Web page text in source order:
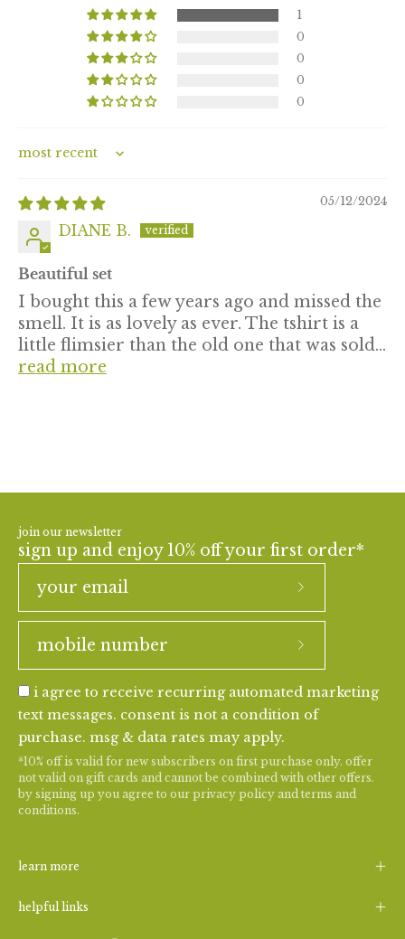
1
0
0
0
0
Sort by
05/12/2024
DIANE B.
Beautiful set
I bought this a few years ago and missed the
smell. It is as lovely as ever. The tshirt is a
little flimsier than the old one that was sold...
read more
join our newsletter
sign up and enjoy 10% off your first order*
i agree to receive recurring automated marketing
text messages. consent is not a condition of
purchase. msg & data rates may apply.
*10% off is valid for new subscribers on first purchase only. offer
not valid on gift cards and cannot be combined with other offers.
by signing up you agree to our privacy policy and terms and
conditions.
learn more
helpful links